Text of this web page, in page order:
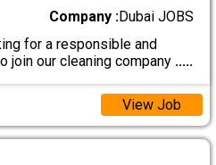
Company :Dubai JOBS
for a responsible and
join our cleaning company .....
View Job